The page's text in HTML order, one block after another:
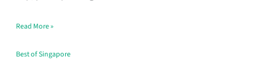
Card
Switchers:
Read More »
Best of Singapore